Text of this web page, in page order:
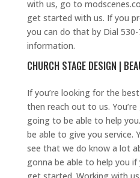
with us, go to
get started with us. If you
you can do that by Dial
information.
CHURCH STAGE DESIGN |
If you’re looking for the
then reach out to us.
going to be able to help
be able to give you service.
see that we do know a lot
gonna be able to help you